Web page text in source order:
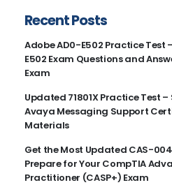
Recent Posts
Adobe AD0-E502 Practice Test
E502 Exam Questions and
Exam
Updated 71801X Practice Test
Avaya Messaging Support
Materials
Get the Most Updated CAS-
Prepare for Your CompTIA
Practitioner (CASP+) Exam